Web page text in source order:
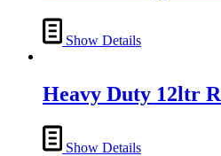
Show Details
Heavy Duty 12ltr
Show Details